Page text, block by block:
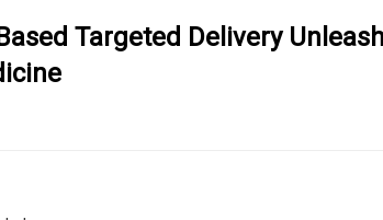
Targeted Delivery